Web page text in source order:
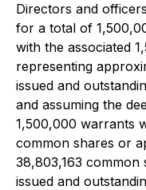
Directors and
for a total of
with the associated
representing
issued and
and assuming the
1,500,000 warrants
common shares or
38,803,163
issued and